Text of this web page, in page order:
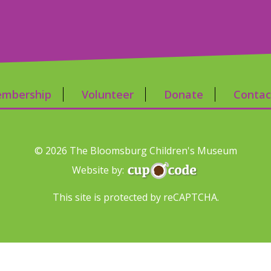
Volunteer Donate
© 2026 The Bloomsburg Children's Museum
Website by:
This site is protected by reCAPTCHA.